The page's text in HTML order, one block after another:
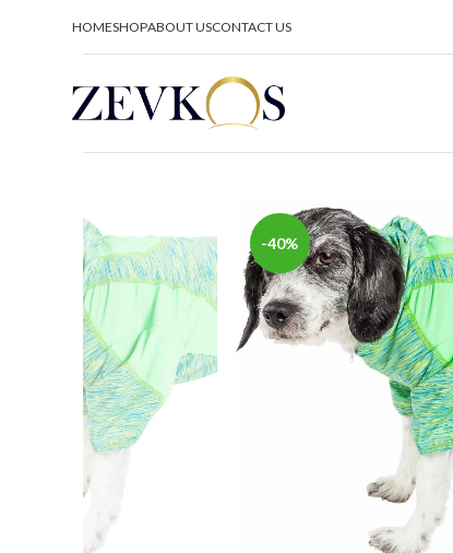
HOMESHOPABOUT USCONTACT US
-40%